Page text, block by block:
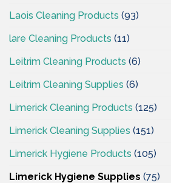
Laois Cleaning Products (93)
lare Cleaning Products (11)
Leitrim Cleaning Products (6)
Leitrim Cleaning Supplies (6)
Limerick Cleaning Products (125)
Limerick Cleaning Supplies (151)
Limerick Hygiene Products (105)
Limerick Hygiene Supplies (75)